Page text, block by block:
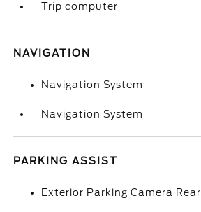
Trip computer
NAVIGATION
Navigation System
Navigation System
PARKING ASSIST
Exterior Parking Camera Rear